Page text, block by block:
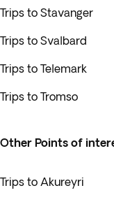
Trips to Stavanger
Trips to Svalbard
Trips to Telemark
Trips to Tromso
Other Points of
Trips to Akureyri